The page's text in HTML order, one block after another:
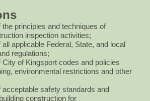
the principles and techniques of
inspection activities;
all applicable Federal, State, and local
regulations;
City of Kingsport codes and policies
environmental restrictions and other
acceptable safety standards and
construction for